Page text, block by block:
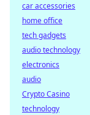
car accessories
home office
tech gadgets
audio technology
electronics
audio
Crypto Casino
technology